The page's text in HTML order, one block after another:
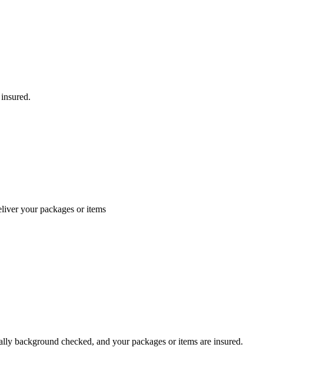
your packages or items
background checked, and your packages or items are insured.